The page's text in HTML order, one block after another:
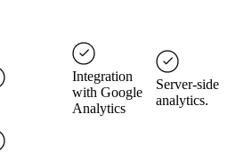
Integration
with Google
Analytics
Server-side
analytics.